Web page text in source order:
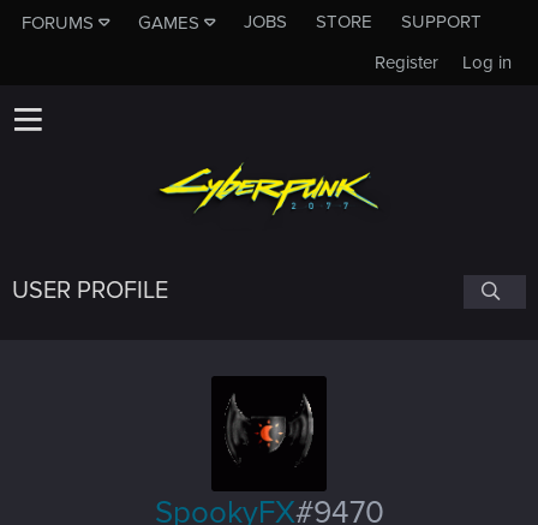
FORUMS GAMES JOBS STORE
SUPPORT
Log in
Register
USER PROFILE
SpookyFX#9470